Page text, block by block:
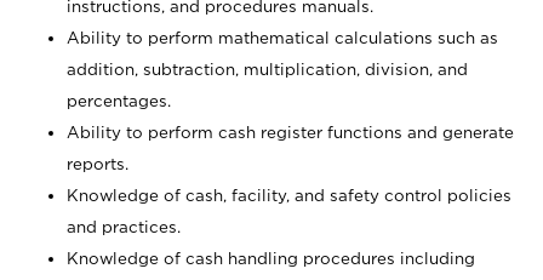
instructions, and procedures manuals.
Ability to perform mathematical calculations such as
addition, subtraction, multiplication, division, and
percentages.
Ability to perform cash register functions and generate
reports.
Knowledge of cash, facility, and safety control policies
and practices.
Knowledge of cash handling procedures including